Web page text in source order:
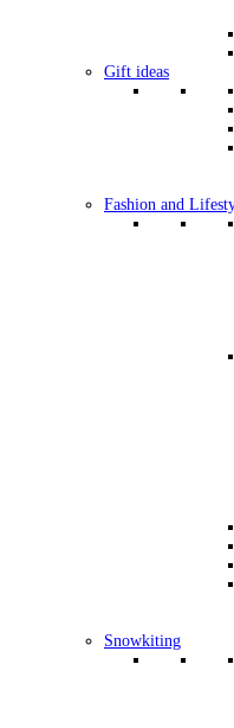
Gift ideas
Fashion and
Snowkiting